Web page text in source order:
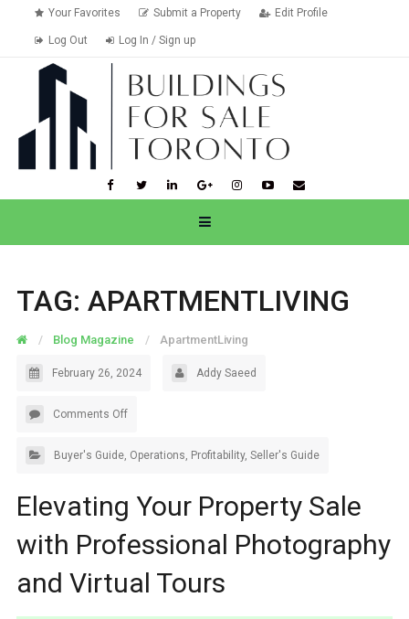
Your Favorites Submit a Property Edit Profile
Log Out Log In / Sign up
TAG: APARTMENTLIVING
Blog Magazine ApartmentLiving
February 26, 2024 Addy Saeed
Comments Off
Buyer's Guide, Operations, Profitability, Seller's Guide
Elevating Your Property Sale
with Professional Photography
and Virtual Tours